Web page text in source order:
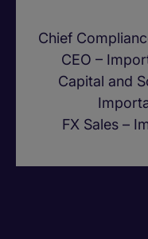
Chief
CEO –
Capital and
FX Sales –